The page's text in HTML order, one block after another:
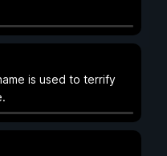
is used to terrify